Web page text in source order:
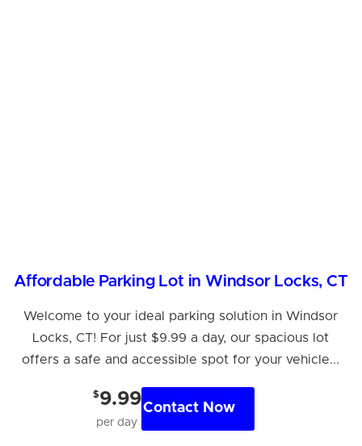
Affordable Parking Lot in Windsor Locks, CT
Welcome to your ideal parking solution in Windsor
Locks, CT! For just $9.99 a day, our spacious lot
offers a safe and accessible spot for your vehicle...
$9.99
per day
Contact Now